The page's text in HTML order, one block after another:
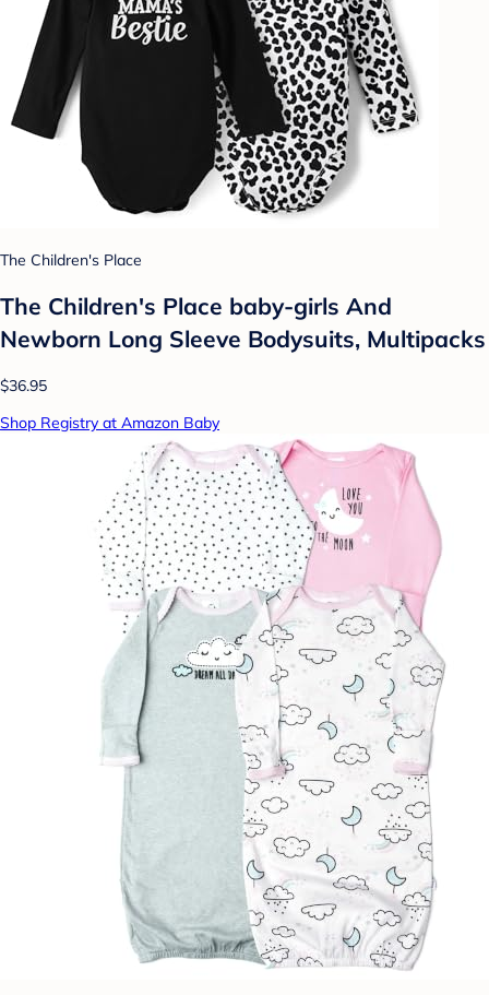
The Children's Place
The Children's Place baby-girls And
Newborn Long Sleeve Bodysuits, Multipacks
$36.95
Shop Registry at Amazon Baby